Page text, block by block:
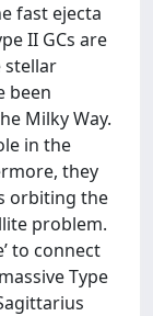
fast ejecta
II GCs are
stellar
been
Milky Way.
in the
they
orbiting the
problem.
to connect
Type